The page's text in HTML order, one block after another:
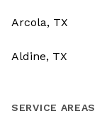
Arcola, TX
Aldine, TX
SERVICE AREAS